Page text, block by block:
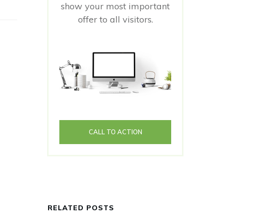
show your most important
offer to all visitors.
CALL TO ACTION
RELATED POSTS